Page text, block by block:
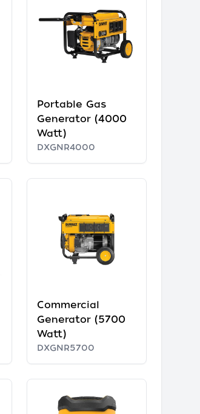
Portable Gas
Generator (4000
Watt)
DXGNR4000
Commercial
Generator (5700
Watt)
DXGNR5700